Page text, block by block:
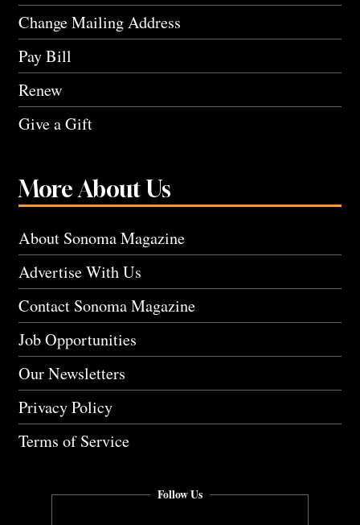
Change Mailing Address
Pay Bill
Renew
Give a Gift
More About Us
About Sonoma Magazine
Advertise With Us
Contact Sonoma Magazine
Job Opportunities
Our Newsletters
Privacy Policy
Terms of Service
Follow Us